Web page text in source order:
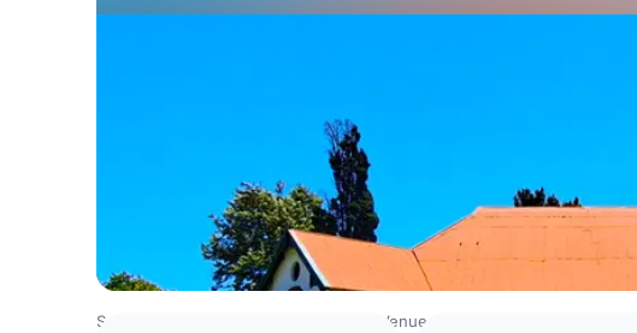
South Africa Venues Johannesburg Venues